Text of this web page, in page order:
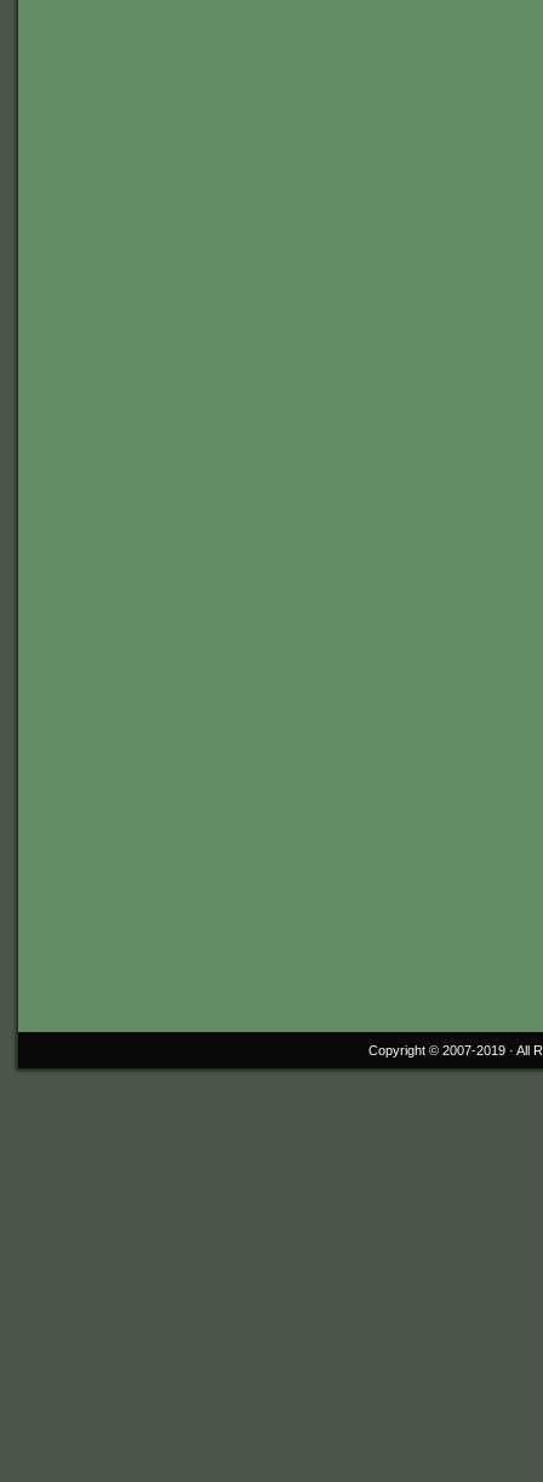
Copyright © 2007-2019 · All